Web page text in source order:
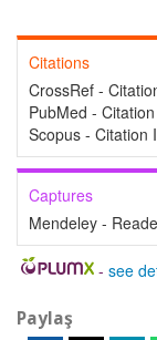
Citations
CrossRef -
PubMed -
Scopus - Citation
Captures
Mendeley -
- see
Paylaş